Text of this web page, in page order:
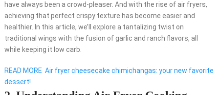
have always been a crowd-pleaser. And with the rise of air fryers,
achieving that perfect crispy texture has become easier and
healthier. In this article, we’ll explore a tantalizing twist on
traditional wings with the fusion of garlic and ranch flavors, all
while keeping it low carb.
READ MORE Air fryer cheesecake chimichangas: your new favorite
dessert!